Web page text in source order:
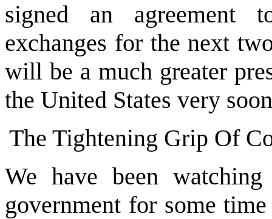
signed an agreement
exchanges for the next
will be a much greater
the United States very
The Tightening Grip Of
We have been
government for some